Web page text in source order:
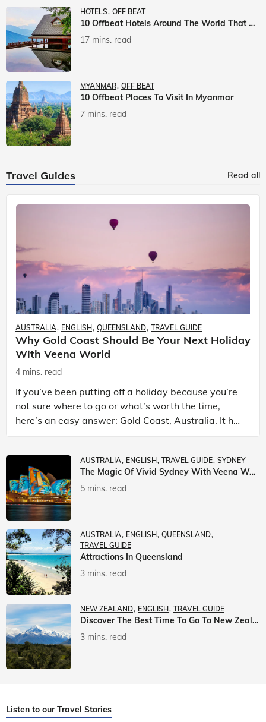
HOTELS OFF BEAT
10 Offbeat Hotels Around The World That Will Leave You Awestruck
17 mins. read
MYANMAR OFF BEAT
10 Offbeat Places To Visit In Myanmar
7 mins. read
Travel Guides Read all
AUSTRALIA ENGLISH QUEENSLAND TRAVEL GUIDE
Why Gold Coast Should Be Your Next Holiday
With Veena World
4 mins. read
If you’ve been putting off a holiday because you’re
not sure where to go or what’s worth the time,
here’s an easy answer: Gold Coast, Australia. It has
the beaches. It has theme parks. It has somet
AUSTRALIA ENGLISH TRAVEL GUIDE SYDNEY
The Magic Of Vivid Sydney With Veena World
5 mins. read
AUSTRALIA ENGLISH QUEENSLAND
TRAVEL GUIDE
Attractions In Queensland
3 mins. read
NEW ZEALAND ENGLISH TRAVEL GUIDE
Discover The Best Time To Go To New Zealand With Veena World
3 mins. read
Listen to our Travel Stories